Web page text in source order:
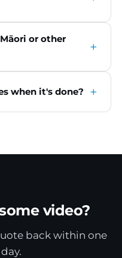
or other
when it's done?
video?
back within one